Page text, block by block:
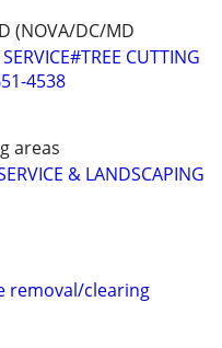
(NOVA/DC/MD
CUTTING
4538
areas
& LANDSCAPING
removal/clearing